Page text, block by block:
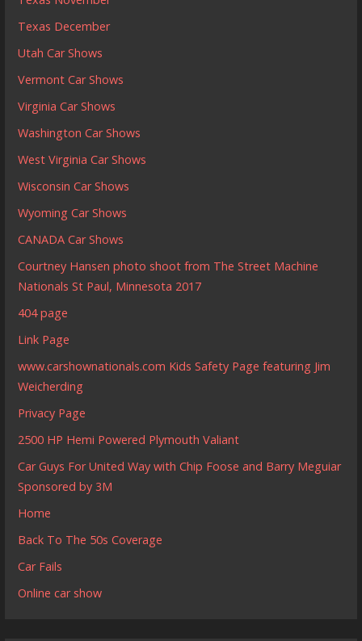
Texas December
Utah Car Shows
Vermont Car Shows
Virginia Car Shows
Washington Car Shows
West Virginia Car Shows
Wisconsin Car Shows
Wyoming Car Shows
CANADA Car Shows
Courtney Hansen photo shoot from The Street Machine
Nationals St Paul, Minnesota 2017
404 page
Link Page
www.carshownationals.com Kids Safety Page featuring Jim
Weicherding
Privacy Page
2500 HP Hemi Powered Plymouth Valiant
Car Guys For United Way with Chip Foose and Barry Meguiar
Sponsored by 3M
Home
Back To The 50s Coverage
Car Fails
Online car show